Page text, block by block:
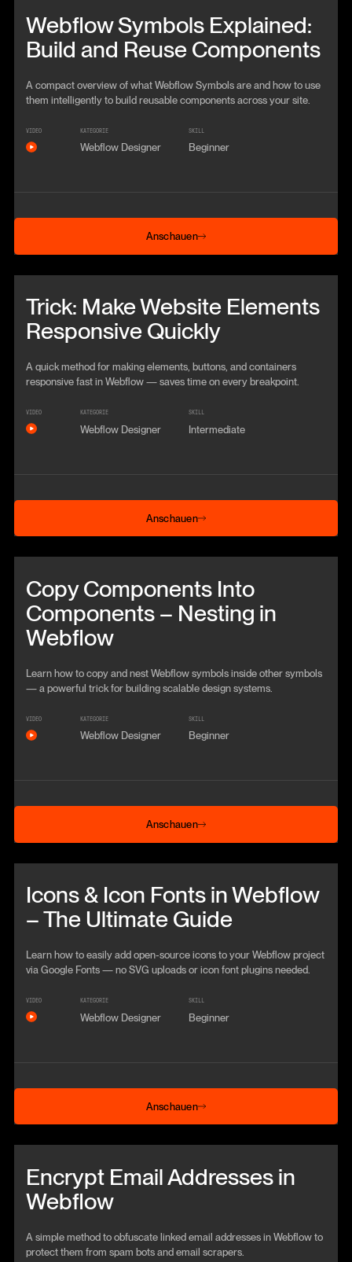
Webflow Symbols Explained:
Build and Reuse Components
A compact overview of what Webflow Symbols are and how to use
them intelligently to build reusable components across your site.
VIDEO KATEGORIE
Webflow Designer
SKILL
Beginner
Anschauen
Anschauen
Trick: Make Website Elements
Responsive Quickly
A quick method for making elements, buttons, and containers
responsive fast in Webflow — saves time on every breakpoint.
VIDEO KATEGORIE
Webflow Designer
SKILL
Intermediate
Anschauen
Anschauen
Copy Components Into
Components – Nesting in
Webflow
Learn how to copy and nest Webflow symbols inside other symbols
— a powerful trick for building scalable design systems.
VIDEO KATEGORIE
Webflow Designer
SKILL
Beginner
Anschauen
Anschauen
Icons & Icon Fonts in Webflow
– The Ultimate Guide
Learn how to easily add open-source icons to your Webflow project
via Google Fonts — no SVG uploads or icon font plugins needed.
VIDEO KATEGORIE
Webflow Designer
SKILL
Beginner
Anschauen
Anschauen
Encrypt Email Addresses in
Webflow
A simple method to obfuscate linked email addresses in Webflow to
protect them from spam bots and email scrapers.